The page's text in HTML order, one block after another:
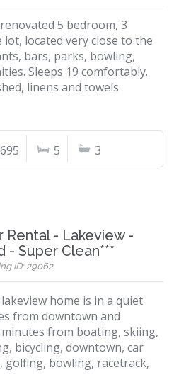
5 bedroom, 3
located very close to the
bars, parks, bowling,
Sleeps 19 comfortably.
linens and towels
5 3
Rental - Lakeview -
Super Clean***
ID: 29062
home is in a quiet
from downtown and
from boating, skiing,
bicycling, downtown, car
bowling, racetrack,